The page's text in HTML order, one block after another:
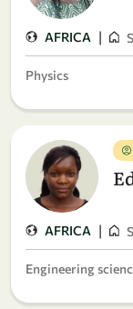
AFRICA |
Physics
AFRICA |
Engineering